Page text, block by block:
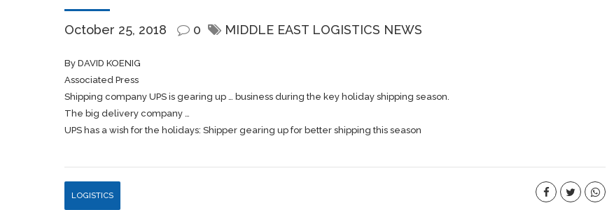
October 25, 2018 0 MIDDLE EAST LOGISTICS NEWS
By DAVID KOENIG
Associated Press
Shipping company UPS is gearing up … business during the key holiday shipping season.
The big delivery company …
UPS has a wish for the holidays: Shipper gearing up for better shipping this season
LOGISTICS